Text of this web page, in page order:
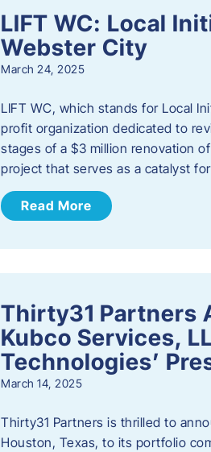
LIFT WC: Local
Webster City
March 24, 2025
LIFT WC, which stands for Local
profit organization dedicated to
stages of a $3 million renovation
project that serves as a catalyst
Read More
Thirty31 Partners
Kubco Services,
Technologies’
March 14, 2025
Thirty31 Partners is thrilled to
Houston, Texas, to its portfolio